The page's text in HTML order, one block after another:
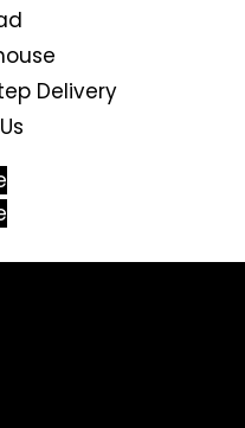
Delivery